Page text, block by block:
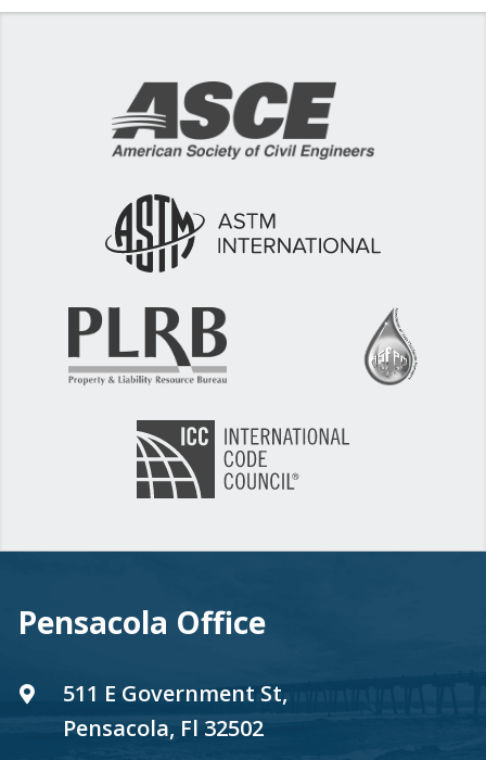
Pensacola Office
511 E Government St,
Pensacola, Fl 32502